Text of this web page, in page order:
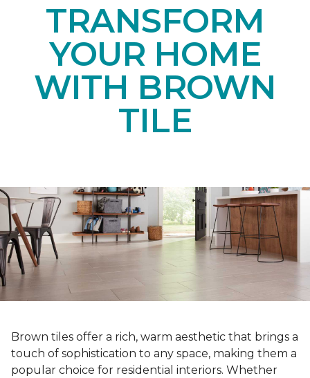
TRANSFORM
YOUR HOME
WITH BROWN
TILE
Brown tiles offer a rich, warm aesthetic that brings a
touch of sophistication to any space, making them a
popular choice for residential interiors. Whether